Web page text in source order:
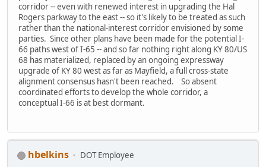
corridor -- even with renewed interest in upgrading the Hal
Rogers parkway to the east -- so it's likely to be treated as such
rather than the national-interest corridor envisioned by some
parties. Since other plans have been made for the potential I-
66 paths west of I-65 -- and so far nothing right along KY 80/US
68 has materialized, replaced by an ongoing expressway
upgrade of KY 80 west as far as Mayfield, a full cross-state
alignment consensus hasn't been reached. So absent
coordinated efforts to develop the whole corridor, a
conceptual I-66 is at best dormant.
hbelkins DOT Employee